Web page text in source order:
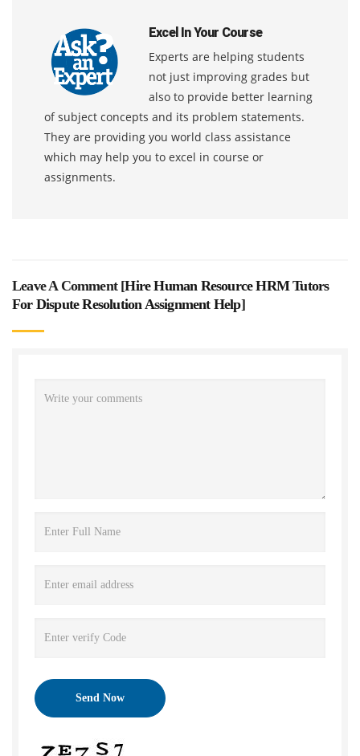
Excel In Your Course
Experts are helping students
not just improving grades but
also to provide better learning
of subject concepts and its problem statements.
They are providing you world class assistance
which may help you to excel in course or
assignments.
Leave A Comment [Hire Human Resource HRM Tutors
For Dispute Resolution Assignment Help]